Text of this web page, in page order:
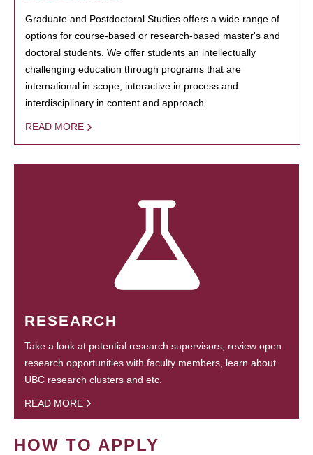
Graduate and Postdoctoral Studies offers a wide range of
options for course-based or research-based master's and
doctoral students. We offer students an intellectually
challenging education through programs that are
international in scope, interactive in process and
interdisciplinary in content and approach.
READ MORE
RESEARCH
Take a look at potential research supervisors, review open
research opportunities with faculty members, learn about
UBC research clusters and etc.
READ MORE
HOW TO APPLY